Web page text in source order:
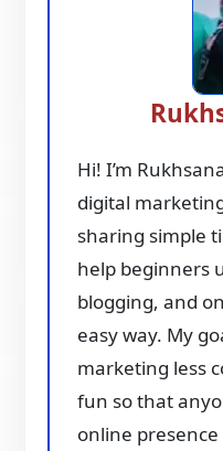
Hi! I’m
digital
sharing simple
help beginners
blogging, and
easy way. My
marketing less
fun so that
online presence